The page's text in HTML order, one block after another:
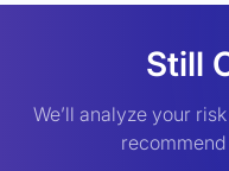
Still
We’ll analyze your